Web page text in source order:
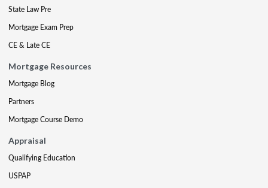
State Law Pre
Mortgage Exam Prep
CE & Late CE
Mortgage Resources
Mortgage Blog
Partners
Mortgage Course Demo
Appraisal
Qualifying Education
USPAP